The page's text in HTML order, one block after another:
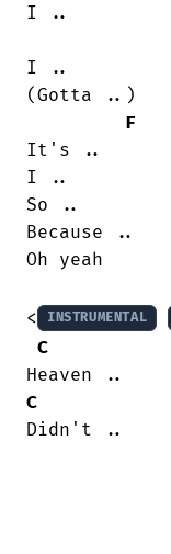
I ..
I ..
(Gotta ..)
F
It's ..
I ..
So ..
Because ..
Oh yeah
< INSTRUMENTAL
C
C
Didn't ..